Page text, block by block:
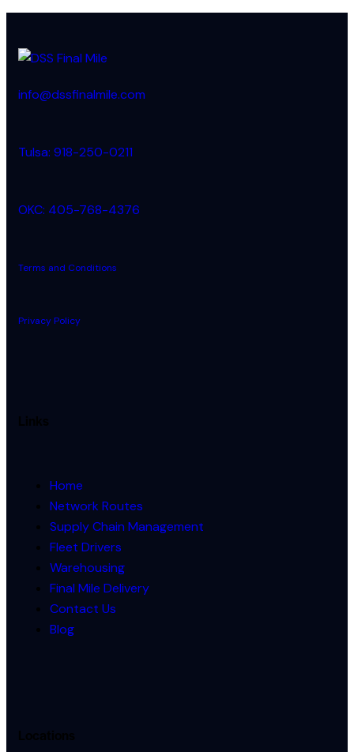
info@dssfinalmile.com
Tulsa: 918-250-0211
OKC: 405-768-4376
Terms and Conditions
Privacy Policy
Home
Network Routes
Supply Chain Management
Fleet Drivers
Warehousing
Final Mile Delivery
Contact Us
Blog